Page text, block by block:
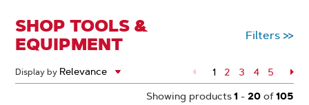
SHOP TOOLS &
EQUIPMENT
Filters >>
Display by 1 Page
2 Page
3 Page
4 Page
5
Showing products1 - 20of105